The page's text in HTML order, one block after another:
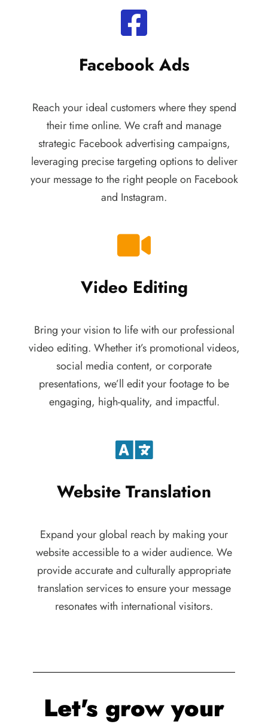
Facebook Ads
Reach your ideal customers where they spend
their time online. We craft and manage
strategic Facebook advertising campaigns,
leveraging precise targeting options to deliver
your message to the right people on Facebook
and Instagram.
Video Editing
Bring your vision to life with our professional
video editing. Whether it’s promotional videos,
social media content, or corporate
presentations, we’ll edit your footage to be
engaging, high-quality, and impactful.
Website Translation
Expand your global reach by making your
website accessible to a wider audience. We
provide accurate and culturally appropriate
translation services to ensure your message
resonates with international visitors.
Let's grow your